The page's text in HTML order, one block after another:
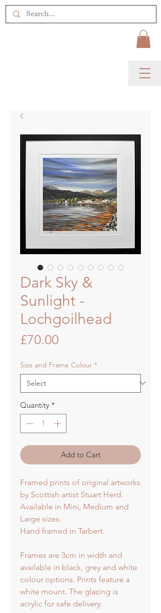
Dark Sky &
Sunlight -
Lochgoilhead
£70.00
Size and Frame Colour *
Quantity *
Add to Cart
Framed prints of original artworks
by Scottish artist Stuart Herd.
Available in Mini, Medium and
Large sizes.
Hand framed in Tarbert.
Frames are 3cm in width and
available in black, grey and white
colour options. Prints feature a
white mount. The glazing is
acrylic for safe delivery.